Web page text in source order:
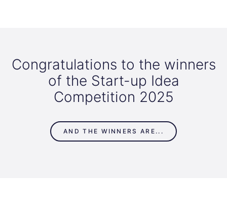
Congratulations to the winners
of the Start-up Idea
Competition 2025
AND THE WINNERS ARE...